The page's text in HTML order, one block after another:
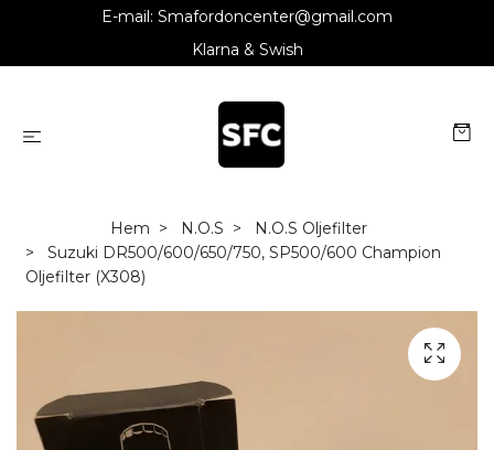
E-mail: Smafordoncenter@gmail.com
Klarna & Swish
Hem N.O.S
N.O.S Oljefilter
Suzuki DR500/600/650/750, SP500/600 Champion
Oljefilter (X308)